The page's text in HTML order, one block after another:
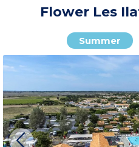
Flower Les
Summer